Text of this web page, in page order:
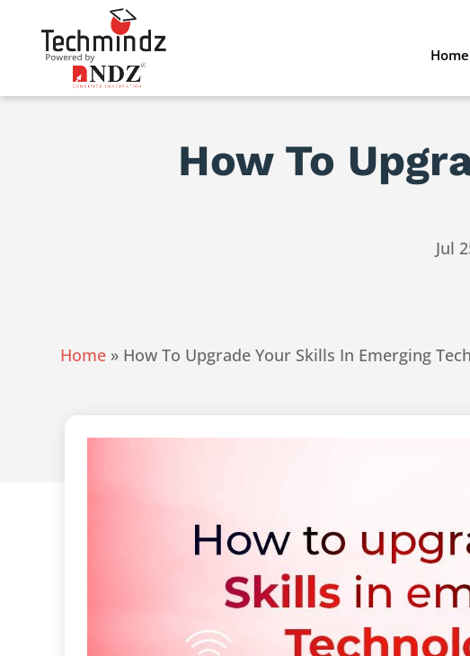
Home
How To
Jul
Home » How To Upgrade Your Skills In Emerging